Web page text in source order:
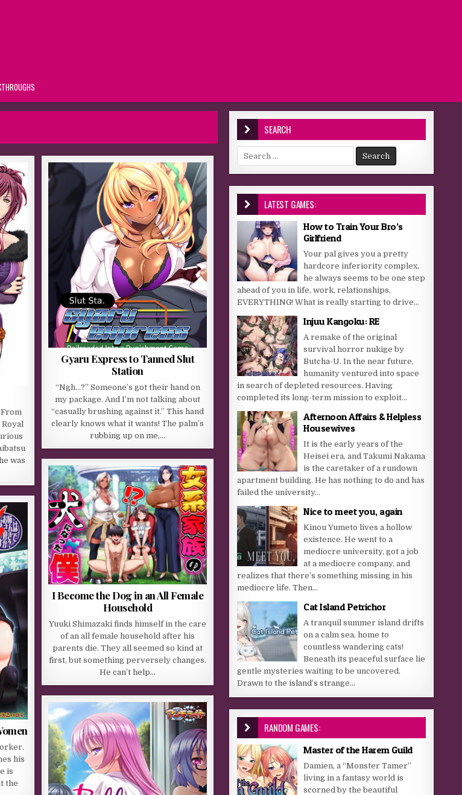
was
Gyaru Express to Tanned Slut
Station
“Ngh…?” Someone’s got their hand on
my package. And I’m not talking about
“casually brushing against it.” This hand
clearly knows what it wants! The palm’s
rubbing up on me,…
I Become the Dog in an All Female
Household
Yuuki Shimazaki finds himself in the care
of an all female household after his
parents die. They all seemed so kind at
first, but something perversely changes.
He can’t help…
his
is
the
SEARCH
Search for:
LATEST GAMES:
How to Train Your Bro’s
Girlfriend
Your pal gives you a pretty
hardcore inferiority complex,
he always seems to be one step
ahead of you in life, work, relationships,
EVERYTHING! What is really starting to drive...
Injuu Kangoku: RE
A remake of the original
survival horror nukige by
Butcha-U. In the near future,
humanity ventured into space
in search of depleted resources. Having
completed its long-term mission to exploit...
Afternoon Affairs & Helpless
Housewives
It is the early years of the
Heisei era, and Takumi Nakama
is the caretaker of a rundown
apartment building. He has nothing to do and has
failed the university...
Nice to meet you, again
Kinou Yumeto lives a hollow
existence. He went to a
mediocre university, got a job
at a mediocre company, and
realizes that there’s something missing in his
mediocre life. Then...
Cat Island Petrichor
A tranquil summer island drifts
on a calm sea, home to
countless wandering cats!
Beneath its peaceful surface lie
gentle mysteries waiting to be uncovered.
Drawn to the island’s strange...
RANDOM GAMES:
Master of the Harem Guild
Damien, a “Monster Tamer”
living in a fantasy world is
scorned by the beautiful